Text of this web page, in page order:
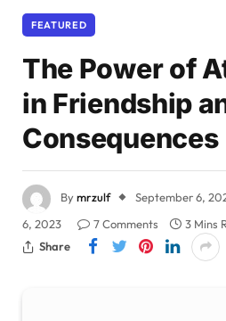
FEATURED
The Power of
in Friendship
Consequences
Bymrzulf September 6,
6, 2023
7 Comments
3 Mins
Share